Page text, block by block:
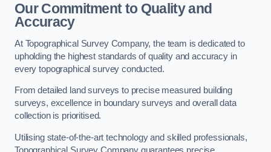
Our Commitment to Quality and
Accuracy
At Topographical Survey Company, the team is dedicated to
upholding the highest standards of quality and accuracy in
every topographical survey conducted.
From detailed land surveys to precise measured building
surveys, excellence in boundary surveys and overall data
collection is prioritised.
Utilising state-of-the-art technology and skilled professionals,